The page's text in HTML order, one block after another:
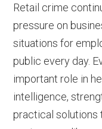
Retail crime
pressure on
situations for
public every day.
important role in
intelligence,
practical solutions